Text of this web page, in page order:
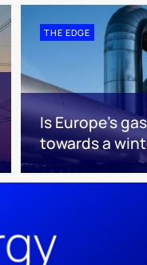
THE EDGE
Is Europe’s
towards a